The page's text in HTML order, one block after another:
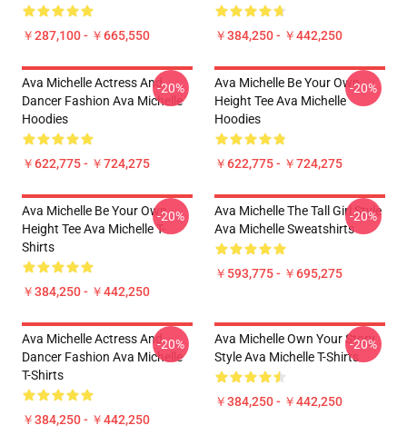
￥287,100 - ￥665,550 ￥384,250 - ￥442,250
Ava Michelle Actress And
Dancer Fashion Ava Michelle
Hoodies
￥622,775 - ￥724,275
-20%
Ava Michelle Be Your Own
Height Tee Ava Michelle
Hoodies
￥622,775 - ￥724,275
-20%
Ava Michelle Be Your Own
Height Tee Ava Michelle T-
Shirts
￥384,250 - ￥442,250
-20%
Ava Michelle The Tall Girl Style
Ava Michelle Sweatshirts
￥593,775 - ￥695,275
-20%
Ava Michelle Actress And
Dancer Fashion Ava Michelle
T-Shirts
￥384,250 - ￥442,250
-20%
Ava Michelle Own Your Story
Style Ava Michelle T-Shirts
￥384,250 - ￥442,250
-20%